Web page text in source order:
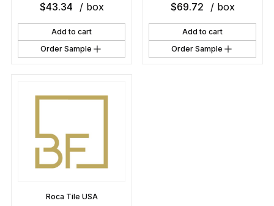
$43.34 / box
Add to cart
Order Sample
$69.72 / box
Add to cart
Order Sample
Roca Tile USA